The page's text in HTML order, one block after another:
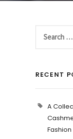
RECENT
A
Fashion